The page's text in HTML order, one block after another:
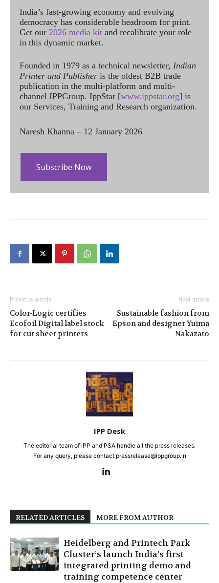
India’s fast-growing economy and evolving
democracy has considerable headroom for print.
Get our 2026 media kit and recalibrate your role
in this dynamic market.
Founded in 1979 as a technical newsletter, Indian
Printer and Publisher is the oldest B2B trade
publication in the multi-platform and multi-
channel IPPGroup. IppStar [www.ippstar.org] is
our Services, Training and Research organization.
Naresh Khanna – 12 January 2026
Subscribe Now
Previous article
Color-Logic certifies
Ecofoil Digital label stock
for cut sheet printers
Next article
Sustainable fashion from
Epson and designer Yuima
Nakazato
IPP Desk
The editorial team of IPP and PSA handle all the press releases.
For any query, please contact pressrelease@ippgroup.in
RELATED ARTICLES MORE FROM AUTHOR
Heidelberg and Printech Park
Cluster’s launch India’s first
integrated printing demo and
training competence center